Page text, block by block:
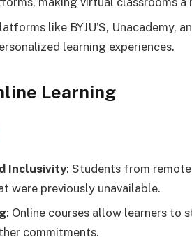
like BYJU’S, Unacademy,
learning experiences.
Learning
Inclusivity: Students from
were previously unavailable.
: Online courses allow learners to
commitments.